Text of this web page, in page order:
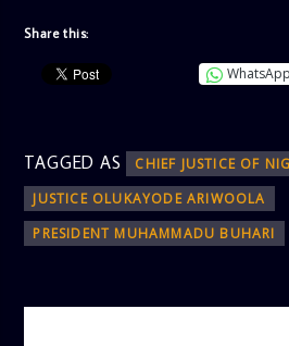
Share this:
WhatsApp
TAGGED AS
CHIEF JUSTICE OF
JUSTICE OLUKAYODE ARIWOOLA
PRESIDENT MUHAMMADU BUHARI